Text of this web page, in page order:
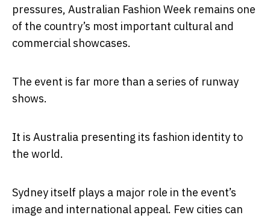
pressures, Australian Fashion Week remains one
of the country’s most important cultural and
commercial showcases.
The event is far more than a series of runway
shows.
It is Australia presenting its fashion identity to
the world.
Sydney itself plays a major role in the event’s
image and international appeal. Few cities can